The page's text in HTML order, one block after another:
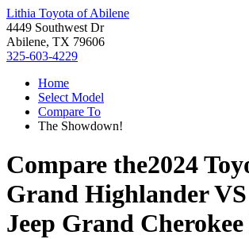
Lithia Toyota of Abilene
4449 Southwest Dr
Abilene, TX 79606
325-603-4229
Home
Select Model
Compare To
The Showdown!
Compare the2024
Grand HighlanderVS
Jeep Grand